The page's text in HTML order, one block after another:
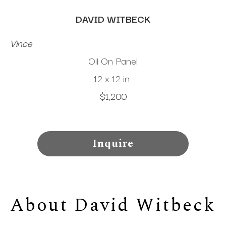
DAVID WITBECK
Vince
Oil On Panel
12 x 12 in
$1,200
Inquire
About David Witbeck